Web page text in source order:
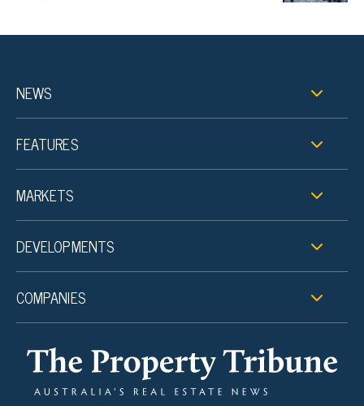
NEWS
FEATURES
MARKETS
DEVELOPMENTS
COMPANIES